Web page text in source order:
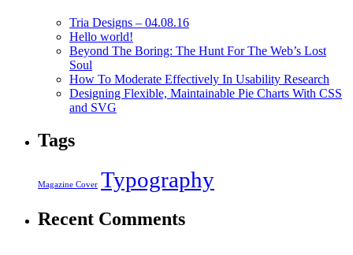
Tria Designs – 04.08.16
Hello world!
Beyond The Boring: The Hunt For The Web’s Lost
Soul
How To Moderate Effectively In Usability Research
Designing Flexible, Maintainable Pie Charts With CSS
and SVG
Tags
Magazine Cover Typography
Recent Comments